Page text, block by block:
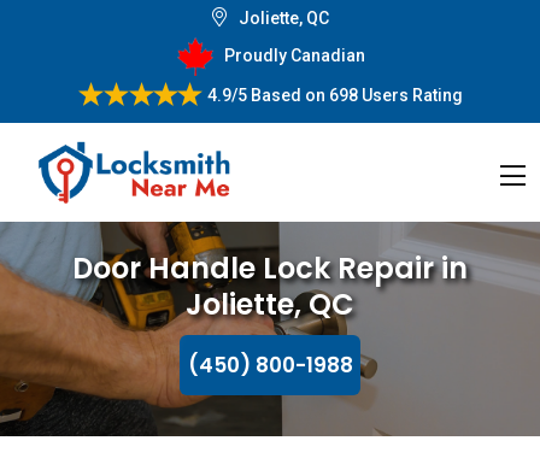
Joliette, QC
Proudly Canadian
4.9/5Based on 698 Users Rating
Door Handle Lock Repair in
Joliette, QC
(450) 800-1988